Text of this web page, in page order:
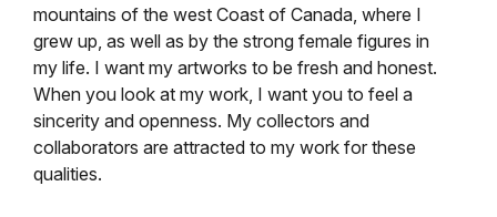
mountains of the west Coast of Canada, where I
grew up, as well as by the strong female figures in
my life. I want my artworks to be fresh and honest.
When you look at my work, I want you to feel a
sincerity and openness. My collectors and
collaborators are attracted to my work for these
qualities.